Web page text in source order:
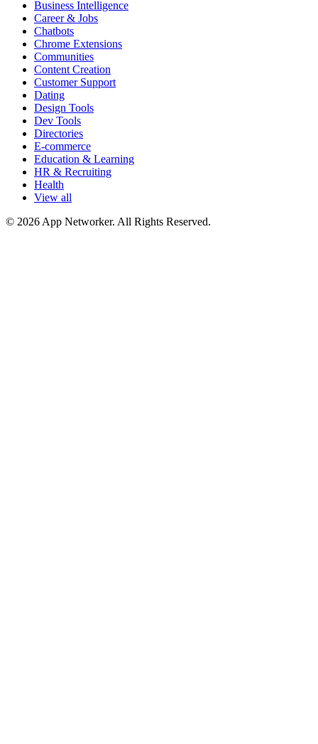
Business Intelligence
Career & Jobs
Chatbots
Chrome Extensions
Communities
Content Creation
Customer Support
Dating
Design Tools
Dev Tools
Directories
E-commerce
Education & Learning
HR & Recruiting
Health
View all
© 2026 App Networker. All Rights Reserved.